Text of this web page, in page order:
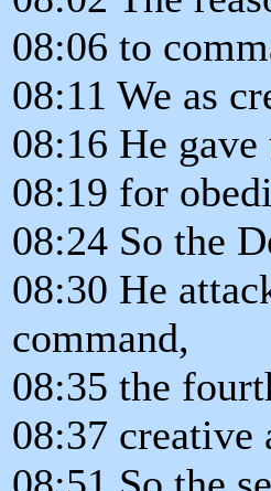
08:06 to
08:11 We as
08:16 He
08:19 for
08:24 So the
08:30 He
command,
08:35 the
08:37 creative